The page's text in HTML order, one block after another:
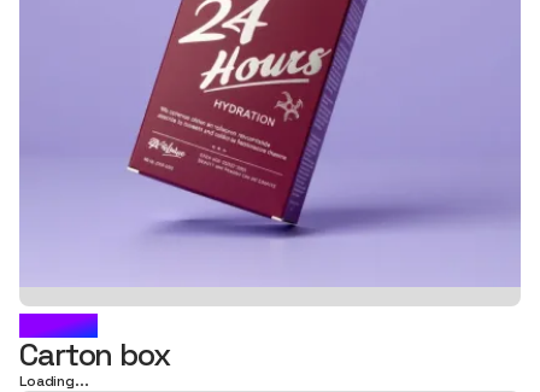
AURIC
Carton box
Loading...